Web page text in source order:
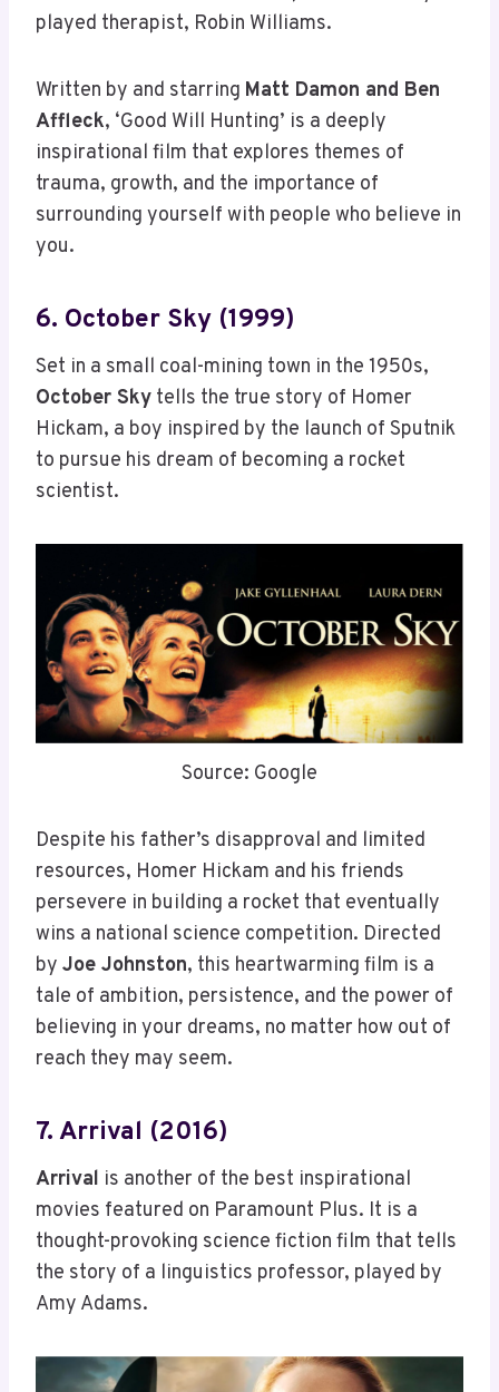
played therapist, Robin Williams.
Written by and starring Matt Damon and Ben
Affleck, ‘Good Will Hunting’ is a deeply
inspirational film that explores themes of
trauma, growth, and the importance of
surrounding yourself with people who believe in
you.
6. October Sky (1999)
Set in a small coal-mining town in the 1950s,
October Sky tells the true story of Homer
Hickam, a boy inspired by the launch of Sputnik
to pursue his dream of becoming a rocket
scientist.
Source: Google
Despite his father’s disapproval and limited
resources, Homer Hickam and his friends
persevere in building a rocket that eventually
wins a national science competition. Directed
by Joe Johnston, this heartwarming film is a
tale of ambition, persistence, and the power of
believing in your dreams, no matter how out of
reach they may seem.
7. Arrival (2016)
Arrival is another of the best inspirational
movies featured on Paramount Plus. It is a
thought-provoking science fiction film that tells
the story of a linguistics professor, played by
Amy Adams.